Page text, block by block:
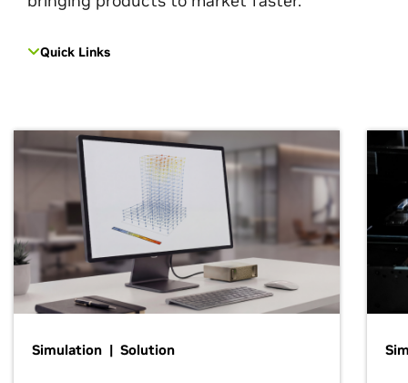
Quick Links
Simulation | Solution